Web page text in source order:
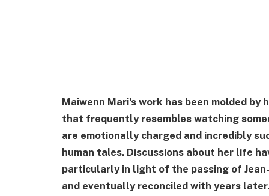
Maiwenn Mari's work has been molded
that frequently resembles watching
are emotionally charged and incredibly
human tales. Discussions about her life
particularly in light of the passing of
and eventually reconciled with years